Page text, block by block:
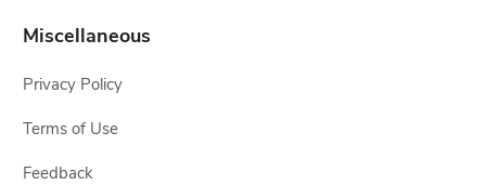
Miscellaneous
Privacy Policy
Terms of Use
Feedback